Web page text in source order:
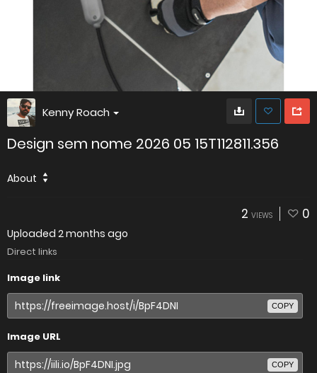
Kenny Roach
Design sem nome 2026 05 15T112811.356
About
2 VIEWS 0
Uploaded 2 months ago
Direct links
Image link
COPY
Image URL
COPY